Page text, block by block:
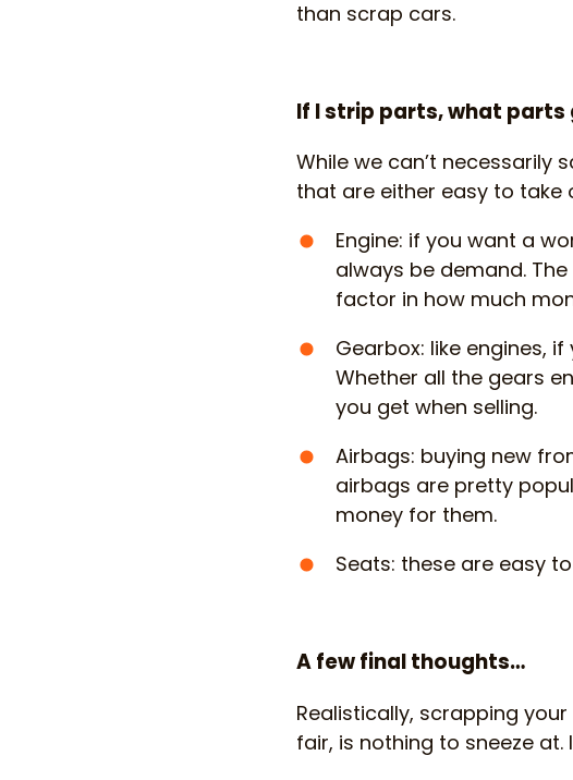
than scrap cars.
If I strip parts, what
While we can’t necessarily
that are either easy to
Engine: if you want a
always be demand.
factor in how much
Gearbox: like engines,
Whether all the gears
you get when selling.
Airbags: buying new
airbags are pretty
money for them.
Seats: these are easy
A few final thoughts…
Realistically, scrapping
fair, is nothing to sneeze